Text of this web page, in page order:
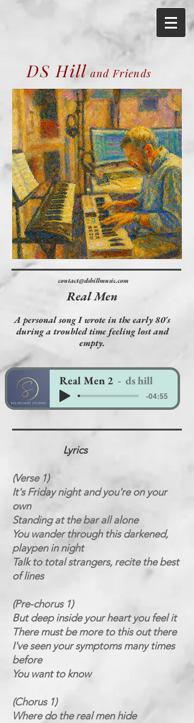
DS Hill and Friends
contact@dshillmusic.com
Real Men
A personal song I wrote in the early 80's
during a troubled time feeling lost and
empty.
Real Men 2 ds hill
-04:55
Lyrics
(Verse 1)
It's Friday night and you're on your
own
Standing at the bar all alone
You wander through this darkened,
playpen in night
Talk to total strangers, recite the best
of lines
(Pre-chorus 1)
But deep inside your heart you feel it
There must be more to this out there
I've seen your symptoms many times
before
You want to know
(Chorus 1)
Where do the real men hide